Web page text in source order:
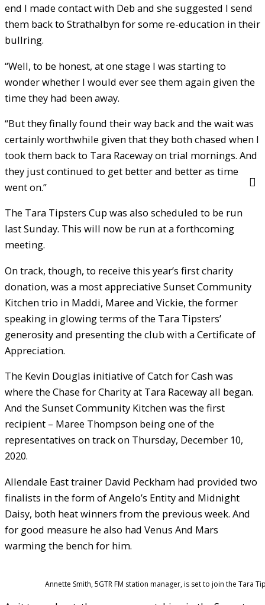
end I made contact with Deb and she suggested I send
them back to Strathalbyn for some re-education in their
bullring.
“Well, to be honest, at one stage I was starting to
wonder whether I would ever see them again given the
time they had been away.
“But they finally found their way back and the wait was
certainly worthwhile given that they both chased when I
took them back to Tara Raceway on trial mornings. And
they just continued to get better and better as time
went on.”
The Tara Tipsters Cup was also scheduled to be run
last Sunday. This will now be run at a forthcoming
meeting.
On track, though, to receive this year’s first charity
donation, was a most appreciative Sunset Community
Kitchen trio in Maddi, Maree and Vickie, the former
speaking in glowing terms of the Tara Tipsters’
generosity and presenting the club with a Certificate of
Appreciation.
The Kevin Douglas initiative of Catch for Cash was
where the Chase for Charity at Tara Raceway all began.
And the Sunset Community Kitchen was the first
recipient – Maree Thompson being one of the
representatives on track on Thursday, December 10,
2020.
Allendale East trainer David Peckham had provided two
finalists in the form of Angelo’s Entity and Midnight
Daisy, both heat winners from the previous week. And
for good measure he also had Venus And Mars
warming the bench for him.
Annette Smith, 5GTR FM station manager, is set to join the Tara